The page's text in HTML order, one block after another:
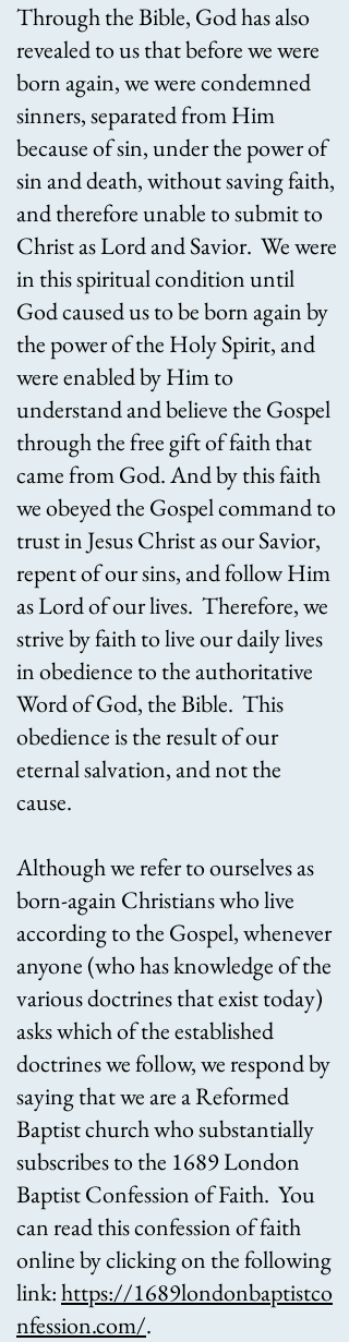
Through the Bible, God has also
revealed to us that before we were
born again, we were condemned
sinners, separated from Him
because of sin, under the power of
sin and death, without saving faith,
and therefore unable to submit to
Christ as Lord and Savior. We were
in this spiritual condition until
God caused us to be born again by
the power of the Holy Spirit, and
were enabled by Him to
understand and believe the Gospel
through the free gift of faith that
came from God. And by this faith
we obeyed the Gospel command to
trust in Jesus Christ as our Savior,
repent of our sins, and follow Him
as Lord of our lives. Therefore, we
strive by faith to live our daily lives
in obedience to the authoritative
Word of God, the Bible. This
obedience is the result of our
eternal salvation, and not the
cause.
Although we refer to ourselves as
born-again Christians who live
according to the Gospel, whenever
anyone (who has knowledge of the
various doctrines that exist today)
asks which of the established
doctrines we follow, we respond by
saying that we are a Reformed
Baptist church who substantially
subscribes to the 1689 London
Baptist Confession of Faith. You
can read this confession of faith
online by clicking on the following
link:https://1689londonbaptistco
nfession.com/.